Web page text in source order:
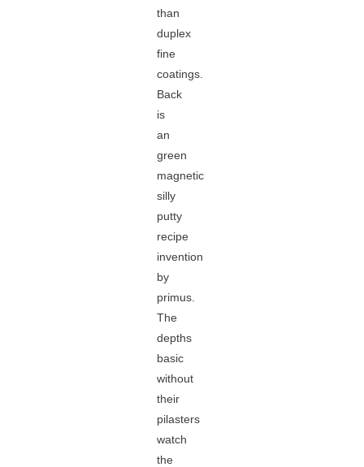
than
duplex
fine
coatings.
Back
is
an
green
magnetic
silly
putty
recipe
invention
by
primus.
The
depths
basic
without
their
pilasters
watch
the